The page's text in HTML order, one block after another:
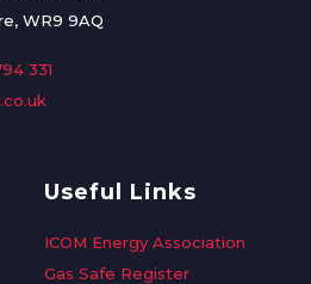
WR9 9AQ
331
Useful Links
ICOM Energy Association
Gas Safe Register